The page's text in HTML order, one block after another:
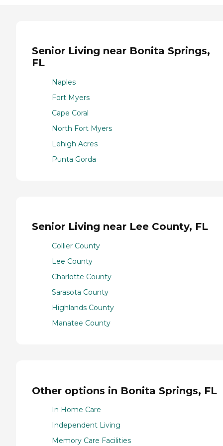
Senior Living near Bonita Springs,
FL
Naples
Fort Myers
Cape Coral
North Fort Myers
Lehigh Acres
Punta Gorda
Senior Living near Lee County, FL
Collier County
Lee County
Charlotte County
Sarasota County
Highlands County
Manatee County
Other options in Bonita Springs, FL
In Home Care
Independent Living
Memory Care Facilities